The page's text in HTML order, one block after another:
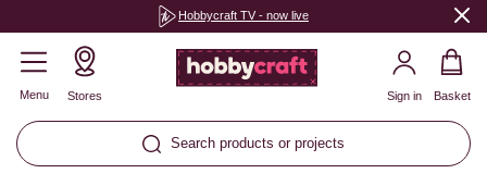
Hobbycraft TV - now live
Menu Stores
Search products or projects
Sign in Basket